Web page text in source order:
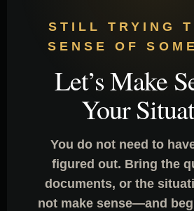
STILL TRYING
SENSE OF
Let’s Make
Your
You do not need to
figured out. Bring the
documents, or the
not make sense—and